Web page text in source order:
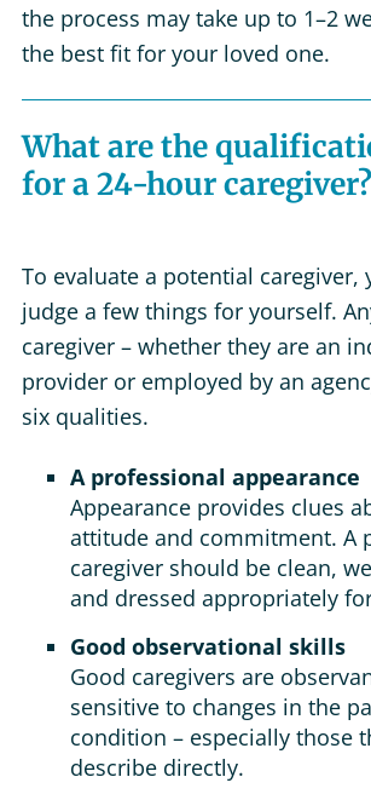
the process may take up to 1–2
the best fit for your loved one.
What are the
for a 24-hour caregiver?
To evaluate a potential caregiver,
judge a few things for yourself.
caregiver – whether they are an
provider or employed by an
six qualities.
A professional appearance
Appearance provides clues
attitude and commitment. A
caregiver should be clean,
and dressed appropriately
Good observational skills
Good caregivers are
sensitive to changes in the
condition – especially those
describe directly.